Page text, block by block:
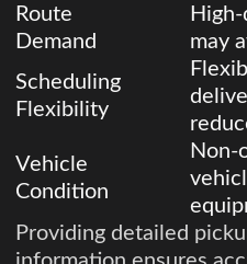
Route
Demand
may
Scheduling
Flexibility
Vehicle
Condition
Non-
Providing detailed